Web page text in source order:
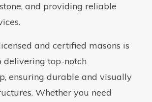
and providing reliable
and certified masons is
delivering top-notch
ensuring durable and visually
Whether you need